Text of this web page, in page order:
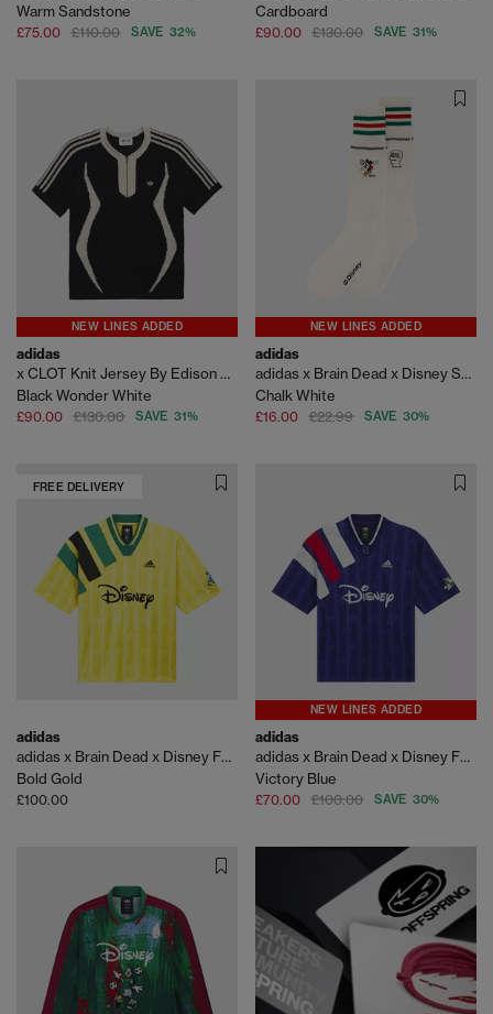
Warm Sandstone
£75.00 £110.00 SAVE 32%
Cardboard
£90.00 £130.00 SAVE 31%
NEW LINES ADDED
adidas
x CLOT Knit Jersey By Edison Chen
Black Wonder White
£90.00 £130.00 SAVE 31%
NEW LINES ADDED
adidas
adidas x Brain Dead x Disney Socks
Chalk White
£16.00 £22.99 SAVE 30%
FREE DELIVERY
adidas
adidas x Brain Dead x Disney FB Jersey
Bold Gold
£100.00
NEW LINES ADDED
adidas
adidas x Brain Dead x Disney FB Jersey
Victory Blue
£70.00 £100.00 SAVE 30%